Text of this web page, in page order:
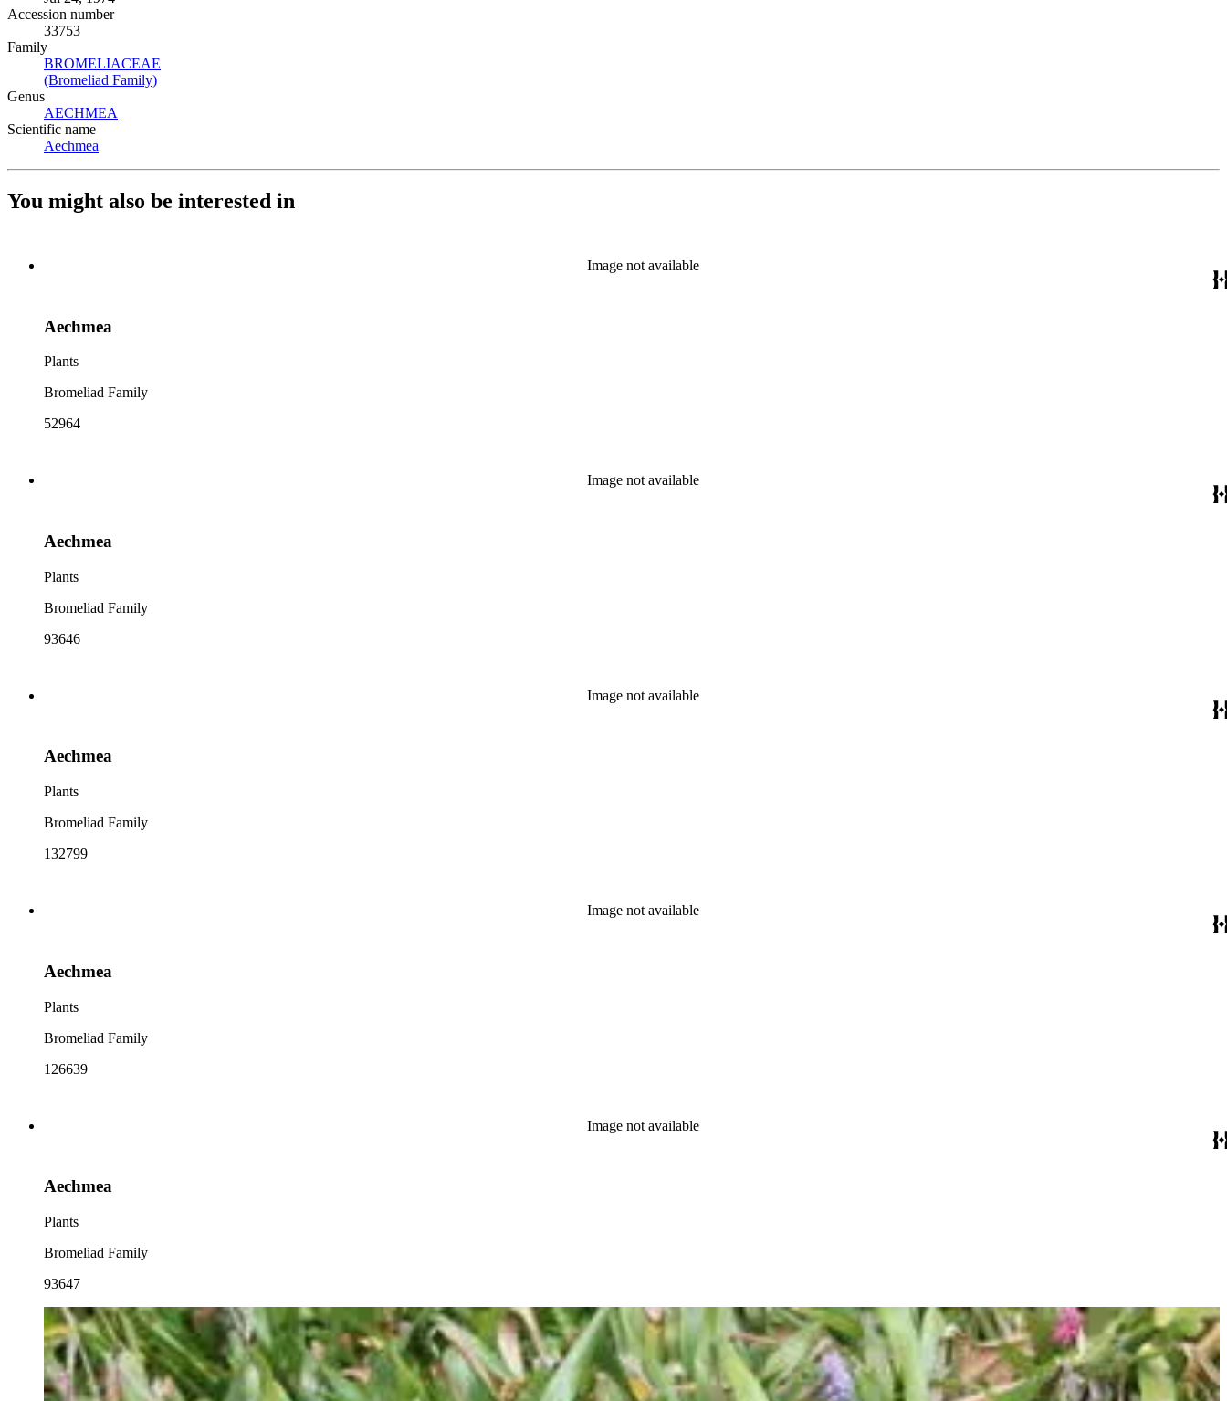
Accession number
33753
Family
BROMELIACEAE
(Bromeliad Family)
Genus
AECHMEA
Scientific name
Aechmea
You might also be interested in
Image not available
Aechmea
Plants
Bromeliad Family
52964
Image not available
Aechmea
Plants
Bromeliad Family
93646
Image not available
Aechmea
Plants
Bromeliad Family
132799
Image not available
Aechmea
Plants
Bromeliad Family
126639
Image not available
Aechmea
Plants
Bromeliad Family
93647